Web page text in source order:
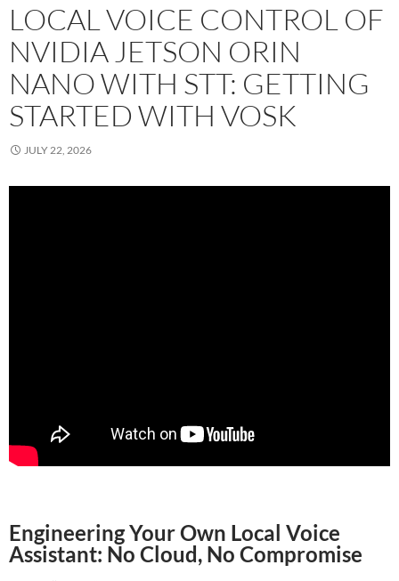
LOCAL VOICE CONTROL OF
NVIDIA JETSON ORIN
NANO WITH STT: GETTING
STARTED WITH VOSK
JULY 22, 2026
Engineering Your Own Local Voice
Assistant: No Cloud, No Compromise